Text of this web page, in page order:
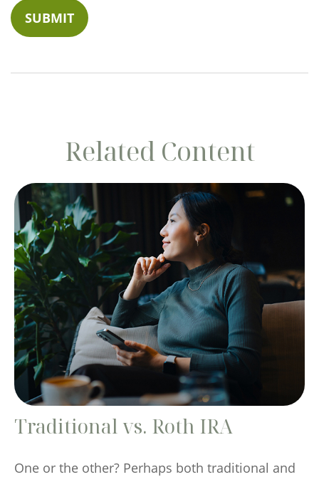
Related Content
Traditional vs. Roth IRA
One or the other? Perhaps both traditional and